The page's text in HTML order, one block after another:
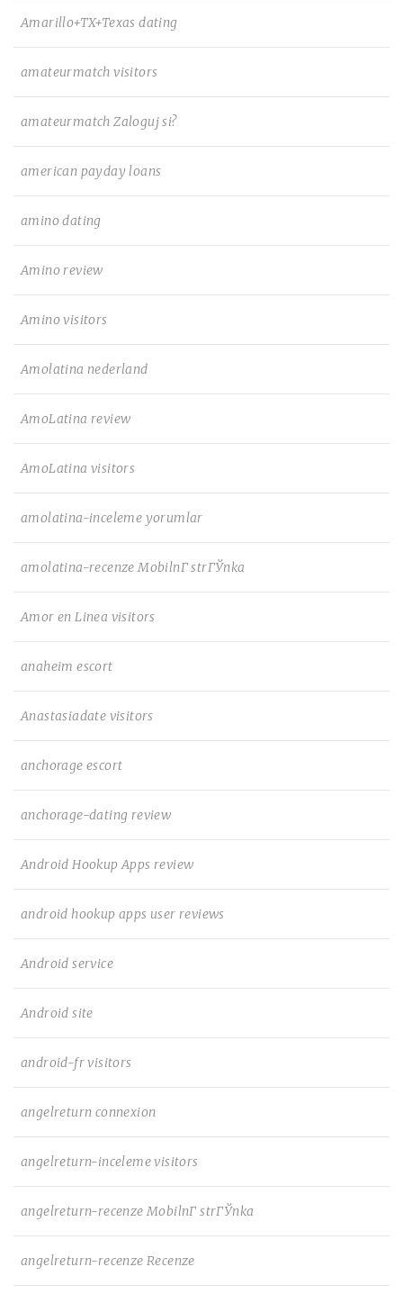
Amarillo+TX+Texas dating
amateurmatch visitors
amateurmatch Zaloguj si?
american payday loans
amino dating
Amino review
Amino visitors
Amolatina nederland
AmoLatina review
AmoLatina visitors
amolatina-inceleme yorumlar
amolatina-recenze MobilnГ­ strГЎnka
Amor en Linea visitors
anaheim escort
Anastasiadate visitors
anchorage escort
anchorage-dating review
Android Hookup Apps review
android hookup apps user reviews
Android service
Android site
android-fr visitors
angelreturn connexion
angelreturn-inceleme visitors
angelreturn-recenze MobilnГ­ strГЎnka
angelreturn-recenze Recenze